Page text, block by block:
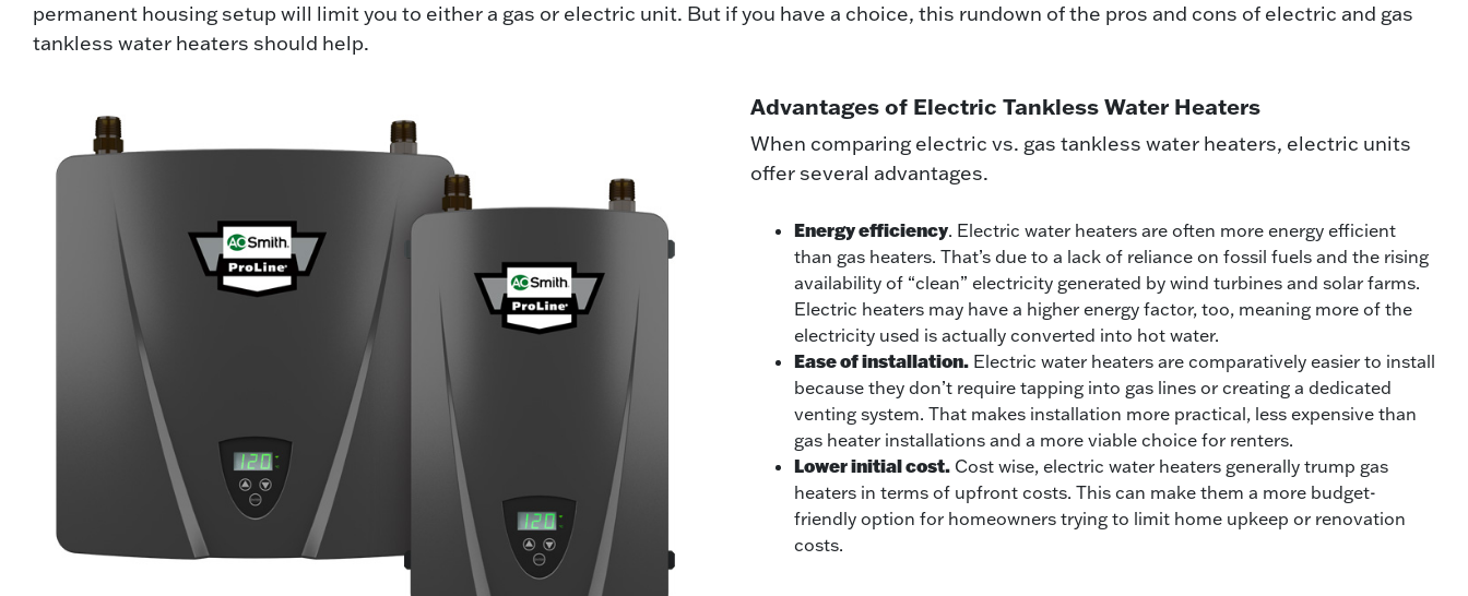
permanent housing setup will limit you to either a gas or electric unit. But if you have a choice, this rundown of the pros and cons of electric and gas
tankless water heaters should help.
Advantages of Electric Tankless Water Heaters
When comparing electric vs. gas tankless water heaters, electric units
offer several advantages.
Energy efficiency. Electric water heaters are often more energy efficient
than gas heaters. That’s due to a lack of reliance on fossil fuels and the rising
availability of “clean” electricity generated by wind turbines and solar farms.
Electric heaters may have a higher energy factor, too, meaning more of the
electricity used is actually converted into hot water.
Ease of installation. Electric water heaters are comparatively easier to install
because they don’t require tapping into gas lines or creating a dedicated
venting system. That makes installation more practical, less expensive than
gas heater installations and a more viable choice for renters.
Lower initial cost. Cost wise, electric water heaters generally trump gas
heaters in terms of upfront costs. This can make them a more budget-
friendly option for homeowners trying to limit home upkeep or renovation
costs.